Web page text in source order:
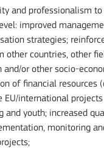
and professionalism
improved
strategies;
other countries, other
and/or other socio-
of financial resources
EU/international
and youth; increased
monitoring